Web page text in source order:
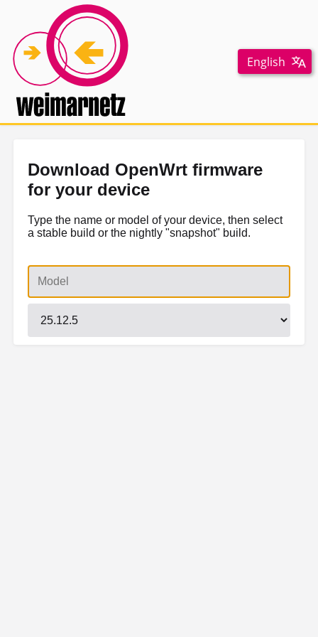
English
Download OpenWrt firmware
for your device
Type the name or model of your device, then select
a stable build or the nightly "snapshot" build.